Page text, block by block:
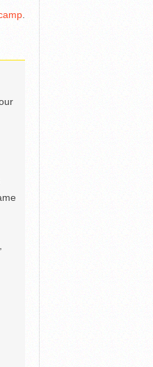
.